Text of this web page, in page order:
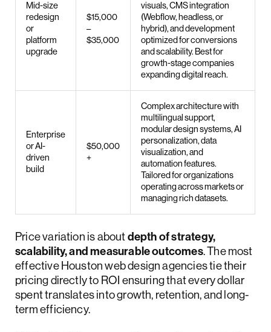
Mid-size
redesign
or
platform
upgrade
$15,000
–
$35,000
visuals, CMS integration
(Webflow, headless, or
hybrid), and development
optimized for conversions
and scalability. Best for
growth-stage companies
expanding digital reach.
Enterprise
or AI-
driven
build
$50,000
+
Complex architecture with
multilingual support,
modular design systems, AI
personalization, data
visualization, and
automation features.
Tailored for organizations
operating across markets or
managing rich datasets.
Price variation is aboutdepth of strategy,
scalability, and measurable outcomes. The most
effective Houston web design agencies tie their
pricing directly to ROI ensuring that every dollar
spent translates into growth, retention, and long-
term efficiency.